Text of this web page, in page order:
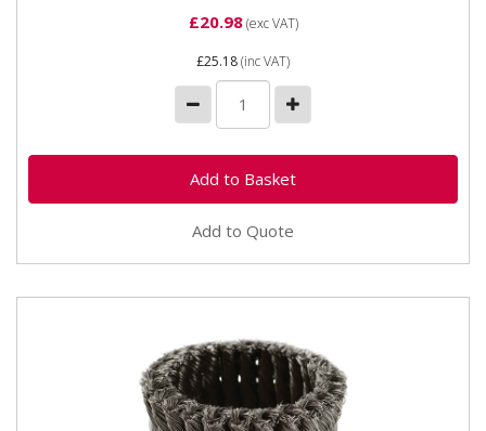
£20.98(exc VAT)
£25.18(inc VAT)
Add to Quote